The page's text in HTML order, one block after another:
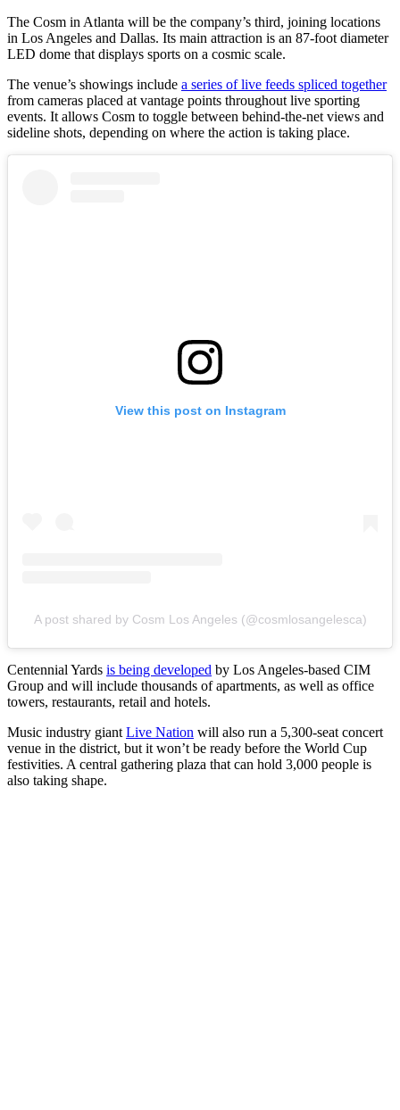
The Cosm in Atlanta will be the company’s third, joining locations
in Los Angeles and Dallas. Its main attraction is an 87-foot diameter
LED dome that displays sports on a cosmic scale.
The venue’s showings include a series of live feeds spliced together
from cameras placed at vantage points throughout live sporting
events. It allows Cosm to toggle between behind-the-net views and
sideline shots, depending on where the action is taking place.
View this post on Instagram
A post shared by Cosm Los Angeles (@cosmlosangelesca)
Centennial Yards is being developed by Los Angeles-based CIM
Group and will include thousands of apartments, as well as office
towers, restaurants, retail and hotels.
Music industry giant Live Nation will also run a 5,300-seat concert
venue in the district, but it won’t be ready before the World Cup
festivities. A central gathering plaza that can hold 3,000 people is
also taking shape.